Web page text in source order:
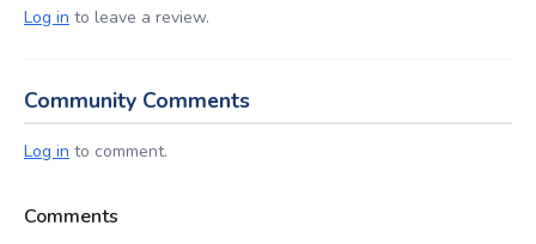
Log in to leave a review.
Community Comments
Log in to comment.
Comments